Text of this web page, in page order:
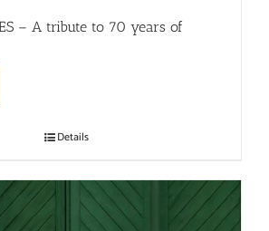
– A tribute to 70 years of
Details